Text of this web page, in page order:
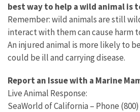
best way to help a wild animal is
Remember: wild animals are still
interact with them can cause harm
An injured animal is more likely to
could be ill and carrying disease.
Report an Issue with a Marine
Live Animal Response:
SeaWorld of California – Phone (800)